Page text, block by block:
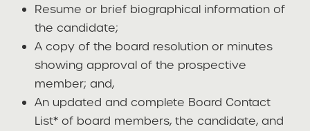
Resume or brief biographical information of
the candidate;
A copy of the board resolution or minutes
showing approval of the prospective
member; and,
An updated and complete Board Contact
List* of board members, the candidate, and